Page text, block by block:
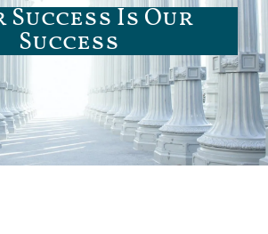
Success Is Our
Success